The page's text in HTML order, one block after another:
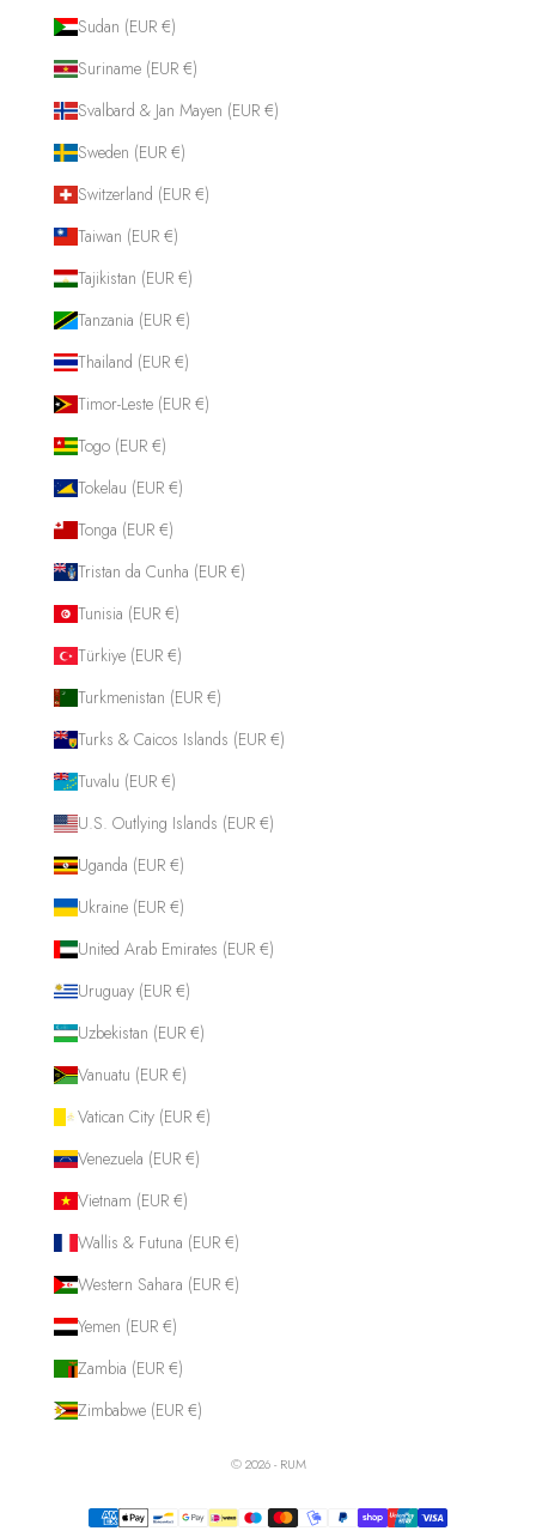
Sudan (EUR €)
Suriname (EUR €)
Svalbard & Jan Mayen (EUR €)
Sweden (EUR €)
Switzerland (EUR €)
Taiwan (EUR €)
Tajikistan (EUR €)
Tanzania (EUR €)
Thailand (EUR €)
Timor-Leste (EUR €)
Togo (EUR €)
Tokelau (EUR €)
Tonga (EUR €)
Tristan da Cunha (EUR €)
Tunisia (EUR €)
Türkiye (EUR €)
Turkmenistan (EUR €)
Turks & Caicos Islands (EUR €)
Tuvalu (EUR €)
U.S. Outlying Islands (EUR €)
Uganda (EUR €)
Ukraine (EUR €)
United Arab Emirates (EUR €)
Uruguay (EUR €)
Uzbekistan (EUR €)
Vanuatu (EUR €)
Vatican City (EUR €)
Venezuela (EUR €)
Vietnam (EUR €)
Wallis & Futuna (EUR €)
Western Sahara (EUR €)
Yemen (EUR €)
Zambia (EUR €)
Zimbabwe (EUR €)
© 2026 - RUM